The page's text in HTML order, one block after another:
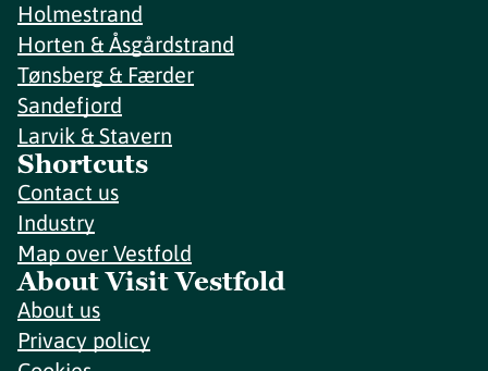
Holmestrand
Horten & Åsgårdstrand
Tønsberg & Færder
Sandefjord
Larvik & Stavern
Shortcuts
Contact us
Industry
Map over Vestfold
About Visit Vestfold
About us
Privacy policy